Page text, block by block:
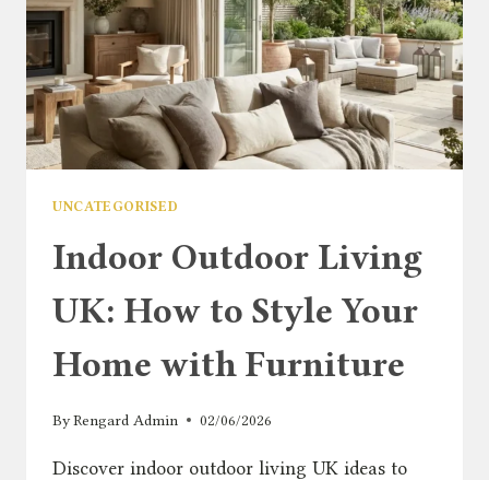
UNCATEGORISED
Indoor Outdoor Living
UK: How to Style Your
Home with Furniture
ByRengard Admin 02/06/2026
Discover indoor outdoor living UK ideas to